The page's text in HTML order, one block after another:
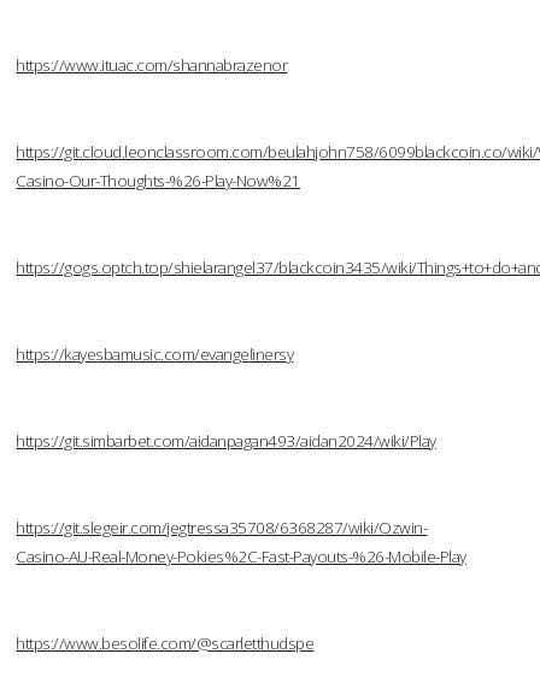
https://www.ituac.com/shannabrazenor
https://git.cloud.leonclassroom.com/beulahjohn758/6099blackcoin.co/wiki/
Casino-Our-Thoughts-%26-Play-Now%21
https://gogs.optch.top/shielarangel37/blackcoin3435/wiki/
https://kayesbamusic.com/evangelinersy
https://git.simbarbet.com/aidanpagan493/aidan2024/wiki/Play
https://git.slegeir.com/jegtressa35708/6368287/wiki/Ozwin-
Casino-AU-Real-Money-Pokies%2C-Fast-Payouts-%26-Mobile-Play
https://www.besolife.com/@scarletthudspe